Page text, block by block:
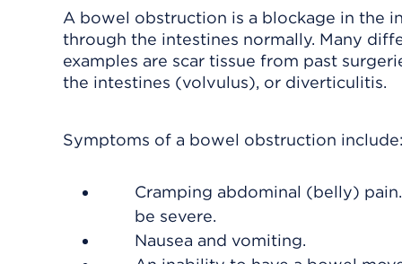
A bowel obstruction is a blockage in the
through the intestines normally. Many
examples are scar tissue from past
the intestines (volvulus), or diverticulitis.
Symptoms of a bowel obstruction
Cramping abdominal (belly)
be severe.
Nausea and vomiting.